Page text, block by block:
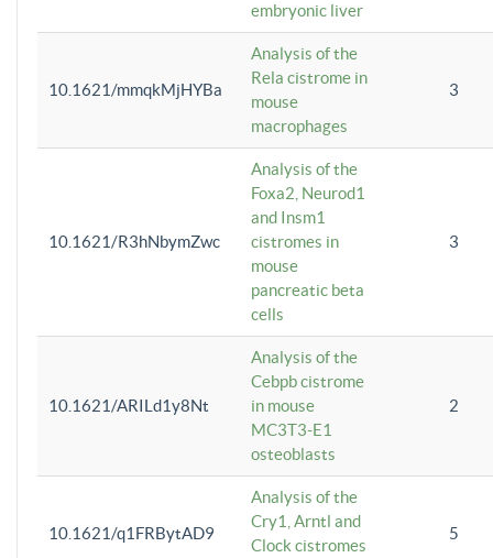
embryonic liver
10.1621/mmqkMjHYBa
Analysis of the
Rela cistrome in
mouse
macrophages
3
10.1621/R3hNbymZwc
Analysis of the
Foxa2, Neurod1
and Insm1
cistromes in
mouse
pancreatic beta
cells
3
10.1621/ARILd1y8Nt
Analysis of the
Cebpb cistrome
in mouse
MC3T3-E1
osteoblasts
2
10.1621/q1FRBytAD9
Analysis of the
Cry1, Arntl and
Clock cistromes
5